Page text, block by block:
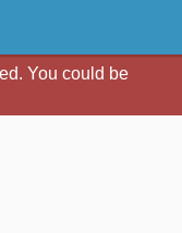
You could be